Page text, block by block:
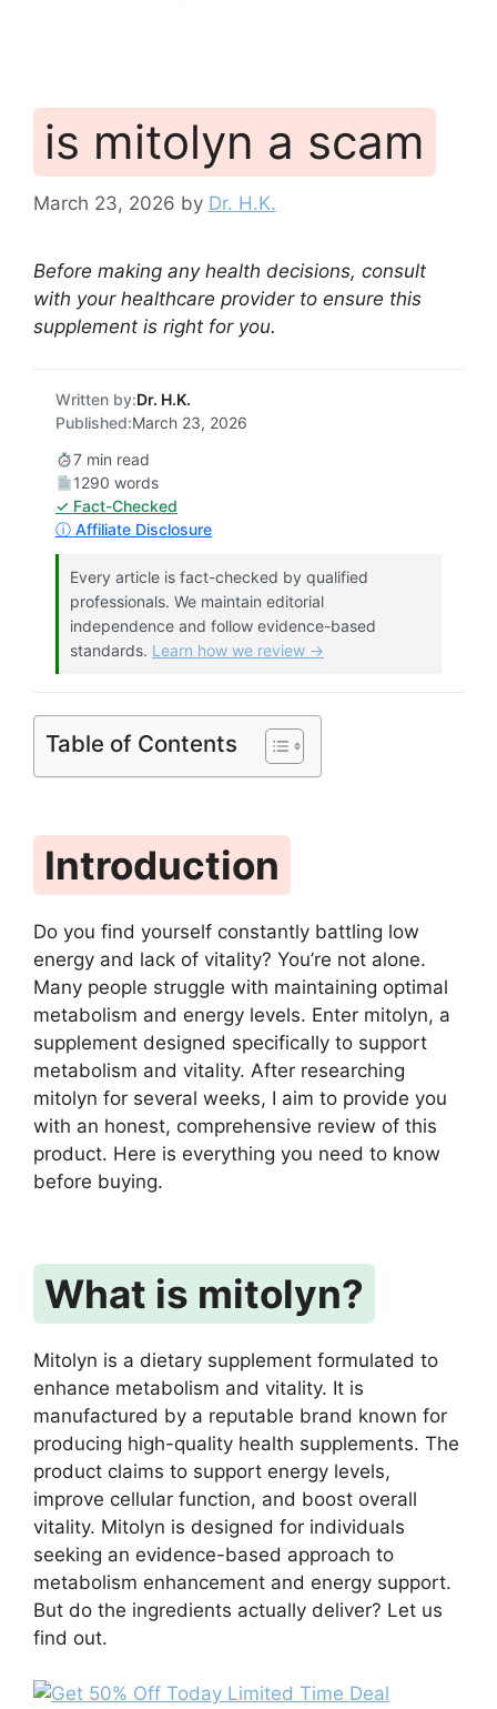
is mitolyn a scam
March 23, 2026 by Dr. H.K.
Before making any health decisions, consult
with your healthcare provider to ensure this
supplement is right for you.
Written by:Dr. H.K.
Published:March 23, 2026
7 min read
1290 words
✓ Fact-Checked
ⓘ Affiliate Disclosure
Every article is fact-checked by qualified
professionals. We maintain editorial
independence and follow evidence-based
standards. Learn how we review →
Table of Contents
Introduction
Do you find yourself constantly battling low
energy and lack of vitality? You’re not alone.
Many people struggle with maintaining optimal
metabolism and energy levels. Enter mitolyn, a
supplement designed specifically to support
metabolism and vitality. After researching
mitolyn for several weeks, I aim to provide you
with an honest, comprehensive review of this
product. Here is everything you need to know
before buying.
What is mitolyn?
Mitolyn is a dietary supplement formulated to
enhance metabolism and vitality. It is
manufactured by a reputable brand known for
producing high-quality health supplements. The
product claims to support energy levels,
improve cellular function, and boost overall
vitality. Mitolyn is designed for individuals
seeking an evidence-based approach to
metabolism enhancement and energy support.
But do the ingredients actually deliver? Let us
find out.